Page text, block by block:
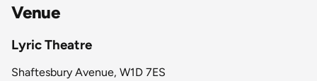
Venue
Lyric Theatre
Shaftesbury Avenue, W1D 7ES